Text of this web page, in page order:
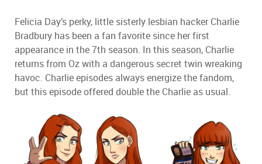
Felicia Day’s perky, little sisterly lesbian hacker Charlie
Bradbury has been a fan favorite since her first
appearance in the 7th season. In this season, Charlie
returns from Oz with a dangerous secret twin wreaking
havoc. Charlie episodes always energize the fandom,
but this episode offered double the Charlie as usual.